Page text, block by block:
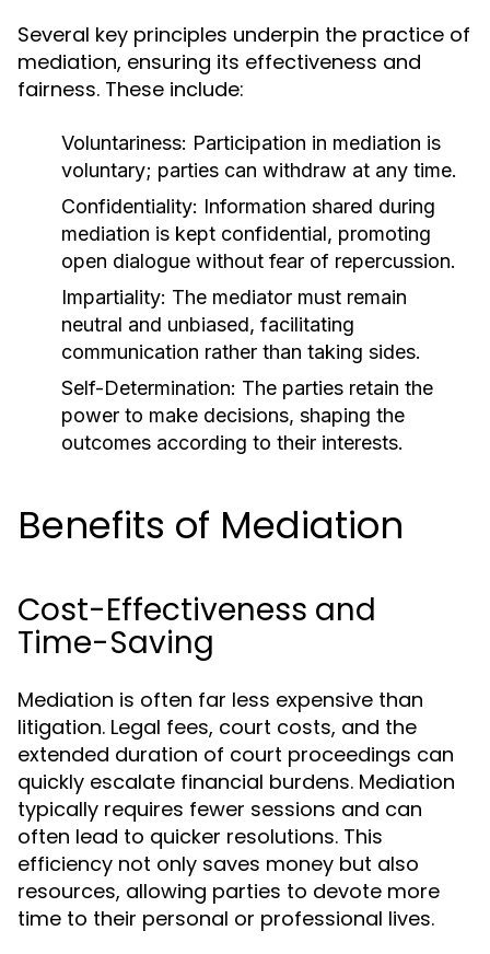
Several key principles underpin the practice of
mediation, ensuring its effectiveness and
fairness. These include:
Voluntariness: Participation in mediation is
voluntary; parties can withdraw at any time.
Confidentiality: Information shared during
mediation is kept confidential, promoting
open dialogue without fear of repercussion.
Impartiality: The mediator must remain
neutral and unbiased, facilitating
communication rather than taking sides.
Self-Determination: The parties retain the
power to make decisions, shaping the
outcomes according to their interests.
Benefits of Mediation
Cost-Effectiveness and
Time-Saving
Mediation is often far less expensive than
litigation. Legal fees, court costs, and the
extended duration of court proceedings can
quickly escalate financial burdens. Mediation
typically requires fewer sessions and can
often lead to quicker resolutions. This
efficiency not only saves money but also
resources, allowing parties to devote more
time to their personal or professional lives.